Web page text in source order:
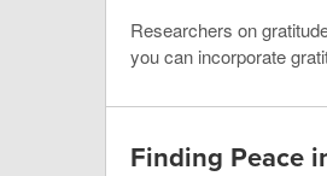
Researchers on
you can incorporate
Finding Peace